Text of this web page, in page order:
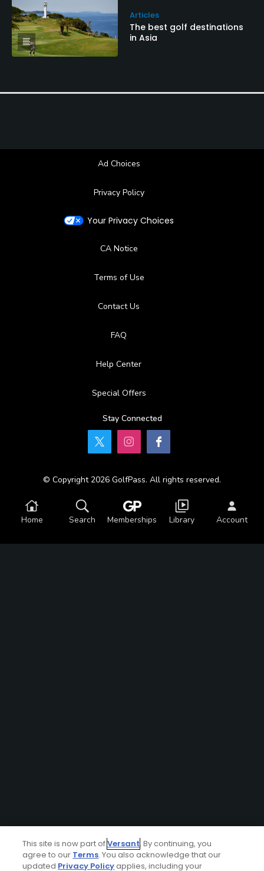
Articles
The best golf destinations
in Asia
Ad Choices
Privacy Policy
Your Privacy Choices
CA Notice
Terms of Use
Contact Us
FAQ
Help Center
Special Offers
Stay Connected
© Copyright 2026 GolfPass. All rights reserved.
Home Search Memberships Library Account
This site is now part ofVersant. By continuing, you
agree to our Terms. You also acknowledge that our
updated Privacy Policyapplies, including your